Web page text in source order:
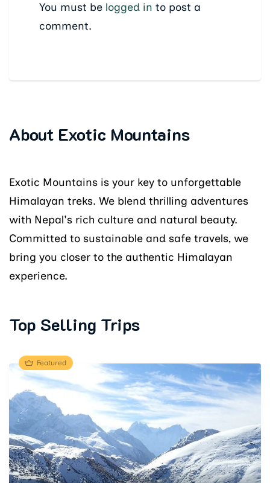
You must be logged in to post a
comment.
About Exotic Mountains
Exotic Mountains is your key to unforgettable
Himalayan treks. We blend thrilling adventures
with Nepal's rich culture and natural beauty.
Committed to sustainable and safe travels, we
bring you closer to the authentic Himalayan
experience.
Top Selling Trips
Featured